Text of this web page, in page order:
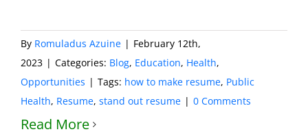
By Romuladus Azuine | February 12th,
2023 | Categories: Blog, Education, Health,
Opportunities | Tags: how to make resume, Public
Health, Resume, stand out resume | 0 Comments
Read More